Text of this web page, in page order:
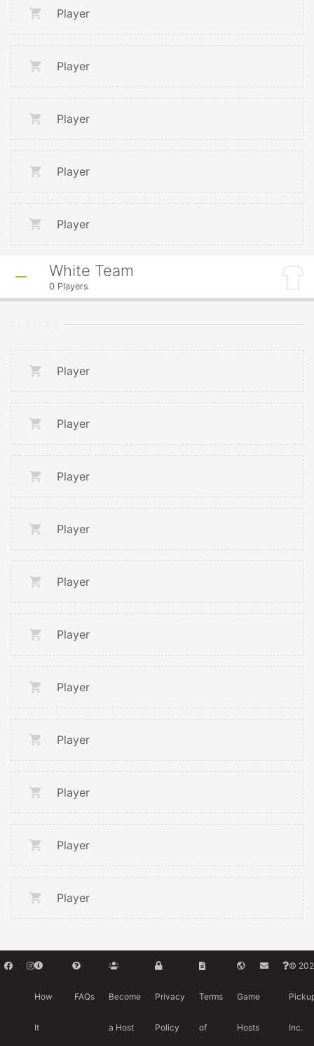
Player
Player
Player
Player
Player
White Team
0 Players
Player
Player
Player
Player
Player
Player
Player
Player
Player
Player
Player
How
It
FAQs Become
a Host
Privacy
Policy
Terms
of
Game
Hosts
©
Inc.